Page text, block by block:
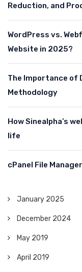
Reduction, and
WordPress vs.
Website in 2025?
The Importance of
Methodology
How Sinealpha’s
life
cPanel File Manager
January 2025
December 2024
May 2019
April 2019